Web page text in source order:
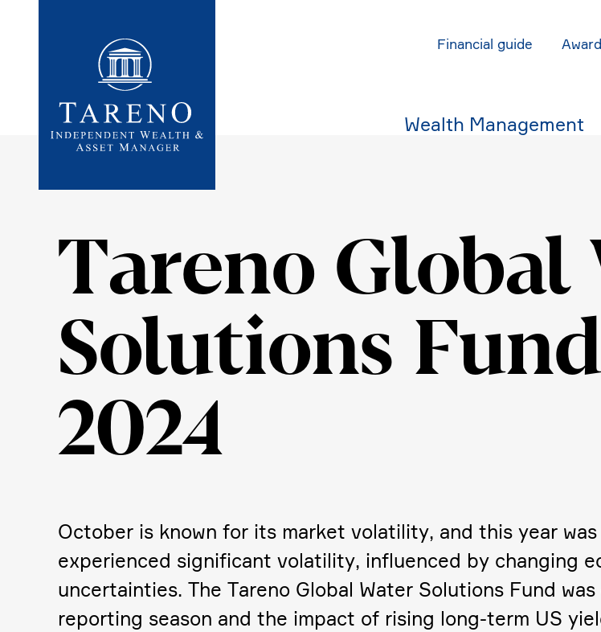
Wealth Manage­ment
Finan­cial guide
Tareno Global
Solutions
2024
October is known for its market volati­lity, and this year
experi­enced signi­fi­cant volati­lity, influenced by changing
uncer­tain­ties. The Tareno Global Water Solutions Fund
reporting season and the impact of rising long-term US